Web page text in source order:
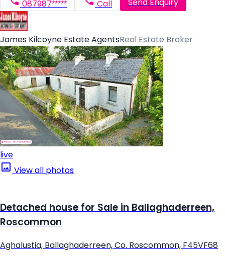
087987***** Call Send Enquiry
James Kilcoyne Estate AgentsReal Estate Broker
live
View all photos
Detached house for Sale in Ballaghaderreen,
Roscommon
Aghalustia, Ballaghaderreen, Co. Roscommon, F45VF68